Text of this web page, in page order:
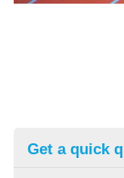
Get a quick